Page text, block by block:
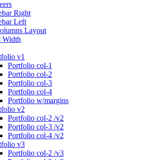
Right
Left
Layout
Width
v1
Portfolio col-1
Portfolio col-2
Portfolio col-3
Portfolio col-4
Portfolio w/margins
v2
Portfolio col-2 /v2
Portfolio col-3 /v2
Portfolio col-4 /v2
v3
Portfolio col-2 /v3